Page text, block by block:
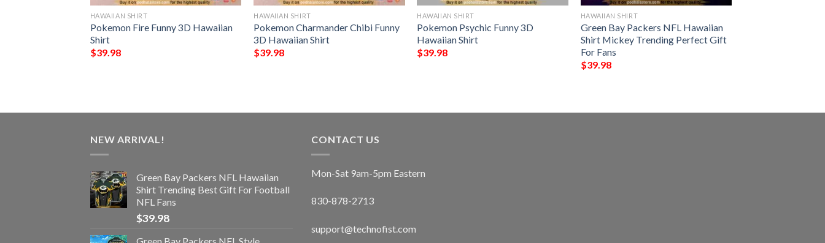
HAWAIIAN SHIRT
Pokemon Fire Funny 3D Hawaiian
Shirt
$39.98
HAWAIIAN SHIRT
Pokemon Charmander Chibi Funny
3D Hawaiian Shirt
$39.98
HAWAIIAN SHIRT
Pokemon Psychic Funny 3D
Hawaiian Shirt
$39.98
HAWAIIAN SHIRT
Green Bay Packers NFL Hawaiian
Shirt Mickey Trending Perfect Gift
For Fans
$39.98
NEW ARRIVAL!
Green Bay Packers NFL Hawaiian
Shirt Trending Best Gift For Football
NFL Fans
$39.98
Green Bay Packers NFL Style
CONTACT US
Mon-Sat 9am-5pm Eastern
830-878-2713
support@technofist.com